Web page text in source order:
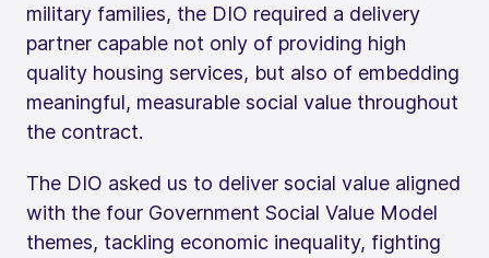
military families, the DIO required a delivery
partner capable not only of providing high
quality housing services, but also of embedding
meaningful, measurable social value throughout
the contract.
The DIO asked us to deliver social value aligned
with the four Government Social Value Model
themes, tackling economic inequality, fighting